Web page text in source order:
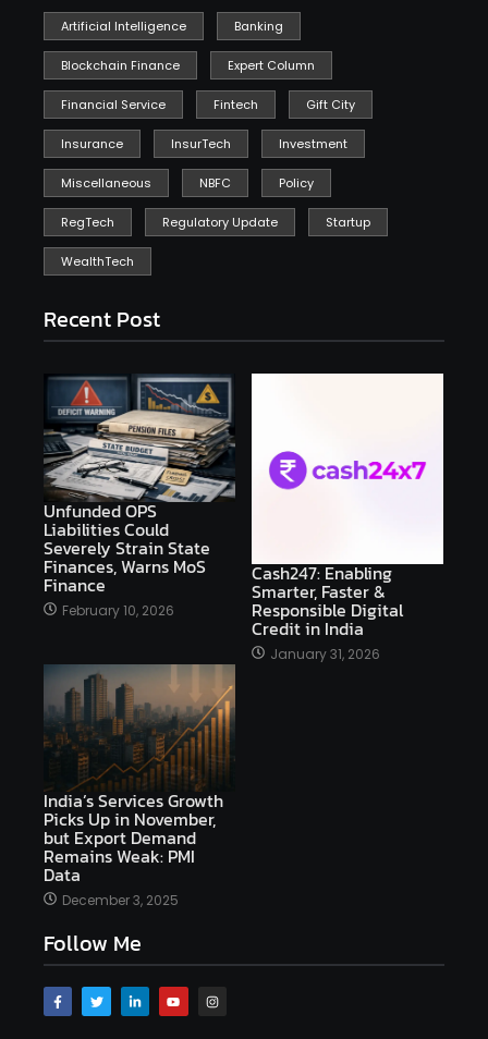
Artificial Intelligence Banking
Blockchain Finance Expert Column
Financial Service Fintech Gift City
Insurance InsurTech Investment
Miscellaneous NBFC Policy
RegTech Regulatory Update Startup
WealthTech
Recent Post
Unfunded OPS
Liabilities Could
Severely Strain State
Finances, Warns MoS
Finance
February 10, 2026
Cash247: Enabling
Smarter, Faster &
Responsible Digital
Credit in India
January 31, 2026
India’s Services Growth
Picks Up in November,
but Export Demand
Remains Weak: PMI
Data
December 3, 2025
Follow Me